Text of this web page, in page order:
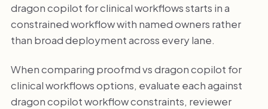
dragon copilot for clinical workflows starts in a
constrained workflow with named owners rather
than broad deployment across every lane.
When comparing proofmd vs dragon copilot for
clinical workflows options, evaluate each against
dragon copilot workflow constraints, reviewer